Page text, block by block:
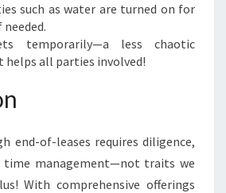
such as water are turned on for
needed.
temporarily—a less chaotic
helps all parties involved!
end-of-leases requires diligence,
time management—not traits we
With comprehensive offerings